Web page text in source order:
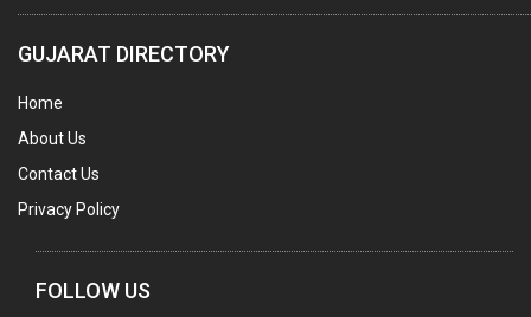
WELDING CONSUMABLES
E.O.T. CRANE
MOTOR REWINDING
GENERATORS
GUJARAT DIRECTORY
Home
About Us
Contact Us
Privacy Policy
FOLLOW US